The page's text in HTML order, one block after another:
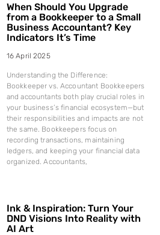
When Should You Upgrade
from a Bookkeeper to a Small
Business Accountant? Key
Indicators It’s Time
16 April 2025
Understanding the Difference:
Bookkeeper vs. Accountant Bookkeepers
and accountants both play crucial roles in
your business’s financial ecosystem—but
their responsibilities and impacts are not
the same. Bookkeepers focus on
recording transactions, maintaining
ledgers, and keeping your financial data
organized. Accountants,
Ink & Inspiration: Turn Your
DND Visions Into Reality with
AI Art